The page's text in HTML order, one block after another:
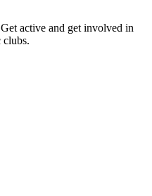
active and get involved in
clubs.